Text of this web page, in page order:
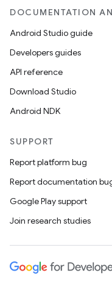
DOCUMENTATION
Android Studio guide
Developers guides
API reference
Download Studio
Android NDK
SUPPORT
Report platform bug
Report documentation
Google Play support
Join research studies